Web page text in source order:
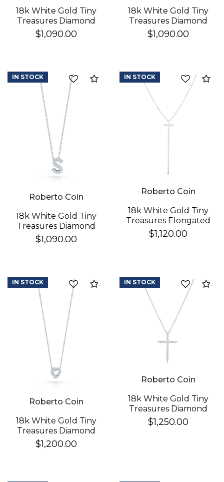
18k White Gold Tiny
Treasures Diamond
Love Letter "h"
Necklace
$1,090.00
18k White Gold Tiny
Treasures Diamond
Love Letter "k"
Necklace
$1,090.00
Compare
Roberto Coin
18k White Gold Tiny
Treasures Diamond
Love Letter "s"
Necklace
$1,090.00
IN STOCK
Roberto Coin
18k White Gold Tiny
Treasures Elongated
Cross Necklace
$1,120.00
IN STOCK
Compare
Roberto Coin
18k White Gold Tiny
Treasures Diamond
Heart Necklace
$1,200.00
IN STOCK
Roberto Coin
18k White Gold Tiny
Treasures Diamond
Sliver Cross Necklace
$1,250.00
IN STOCK